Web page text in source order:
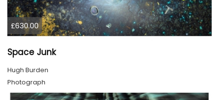
£630.00
Space Junk
Hugh Burden
Photograph